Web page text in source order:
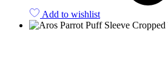
Add to wishlist